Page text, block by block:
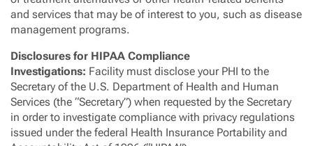
and services that may be of interest to you, such as disease
management programs.
Disclosures for HIPAA Compliance
Investigations: Facility must disclose your PHI to the
Secretary of the U.S. Department of Health and Human
Services (the “Secretary”) when requested by the Secretary
in order to investigate compliance with privacy regulations
issued under the federal Health Insurance Portability and